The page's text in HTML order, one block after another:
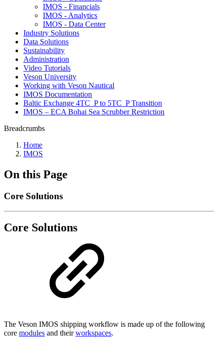
IMOS - Financials
IMOS - Analytics
IMOS - Data Center
Industry Solutions
Data Solutions
Sustainability
Administration
Video Tutorials
Veson University
Working with Veson Nautical
IMOS Documentation
Baltic Exchange 4TC_P to 5TC_P Transition
IMOS – ECA Bohai Sea Scrubber Restriction
Breadcrumbs
Home
IMOS
On this Page
Core Solutions
Core Solutions
The Veson IMOS shipping workflow is made up of the following
core modules and theirworkspaces.